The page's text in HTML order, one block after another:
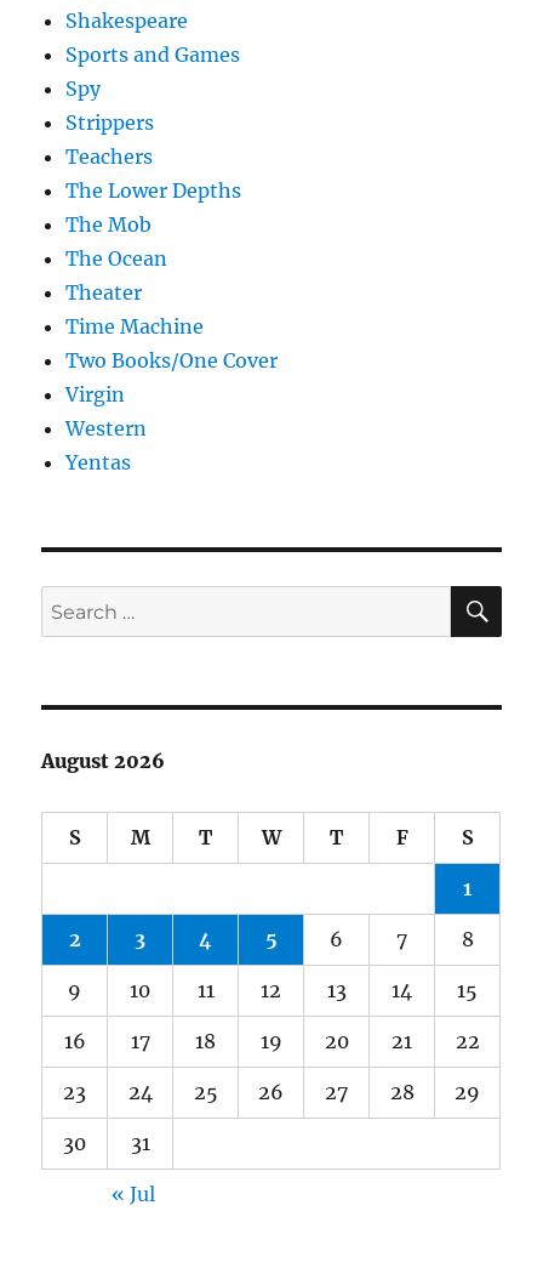
Shakespeare
Sports and Games
Spy
Strippers
Teachers
The Lower Depths
The Mob
The Ocean
Theater
Time Machine
Two Books/One Cover
Virgin
Western
Yentas
Search
for:
August 2026
S M T W T F S
1
2 3 4 5 6 7 8
9 10 11 12 13 14 15
16 17 18 19 20 21 22
23 24 25 26 27 28 29
30 31
« Jul